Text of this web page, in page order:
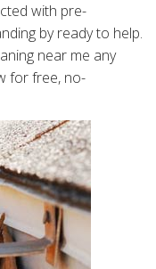
with pre-
by ready to help.
near me any
for free, no-